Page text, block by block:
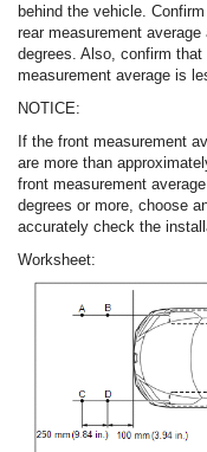
behind the vehicle.
rear measurement
degrees. Also, confirm
measurement average is
NOTICE:
If the front measurement
are more than
front measurement
degrees or more, choose
accurately check the
Worksheet: